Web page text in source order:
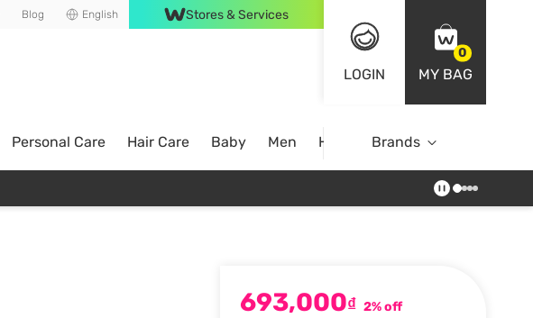
Blog English Stores & Services
LOGIN
0
MY BAG
Personal Care Hair Care Baby Men Home Brands
693,000₫ 2% off